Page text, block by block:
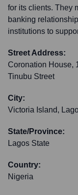
for its clients. They
banking
institutions to
Street Address:
Coronation House,
Tinubu Street
City:
Victoria Island,
State/Province:
Lagos State
Country:
Nigeria